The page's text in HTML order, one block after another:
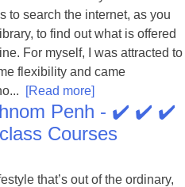
to search the internet, as you
to find out what is offered
For myself, I was attracted to
flexibility and came
[Read more]
Penh - ✔️ ✔️ ✔️
Courses
that’s out of the ordinary,